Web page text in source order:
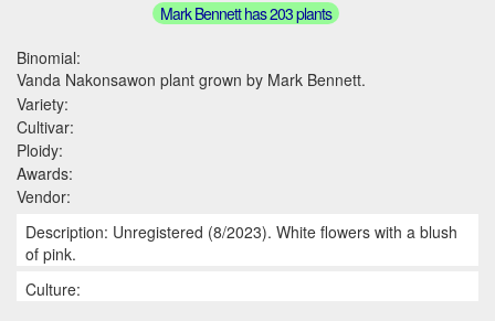
Mark Bennett has 203 plants
Binomial:
Vanda Nakonsawon plant grown by Mark Bennett.
Variety:
Cultivar:
Ploidy:
Awards:
Vendor:
Description: Unregistered (8/2023). White flowers with a blush
of pink.
Culture: